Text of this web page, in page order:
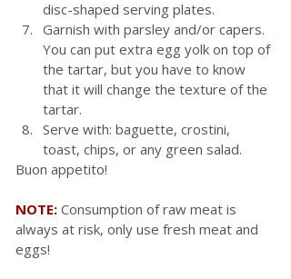
disc-shaped serving plates.
Garnish with parsley and/or capers.
You can put extra egg yolk on top of
the tartar, but you have to know
that it will change the texture of the
tartar.
Serve with: baguette, crostini,
toast, chips, or any green salad.
Buon appetito!
NOTE: Consumption of raw meat is
always at risk, only use fresh meat and
eggs!